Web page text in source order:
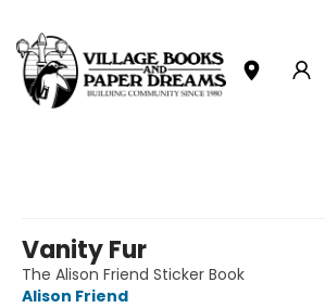
Vanity Fur
The Alison Friend Sticker Book
Alison Friend